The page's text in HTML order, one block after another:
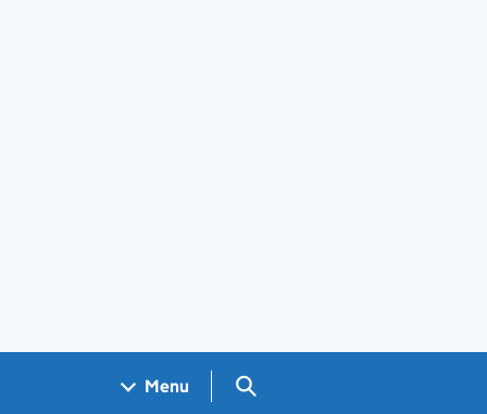
Menu Search GOV.UK